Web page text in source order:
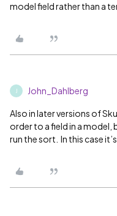
model field rather than a
John_Dahlberg
Also in later versions of
order to a field in a model,
run the sort. In this case